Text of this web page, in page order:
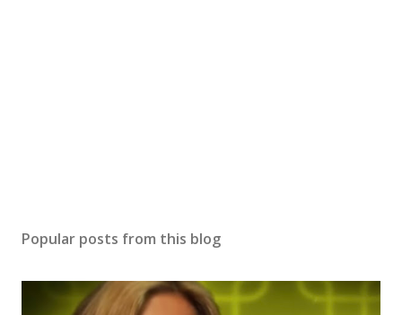
Popular posts from this blog